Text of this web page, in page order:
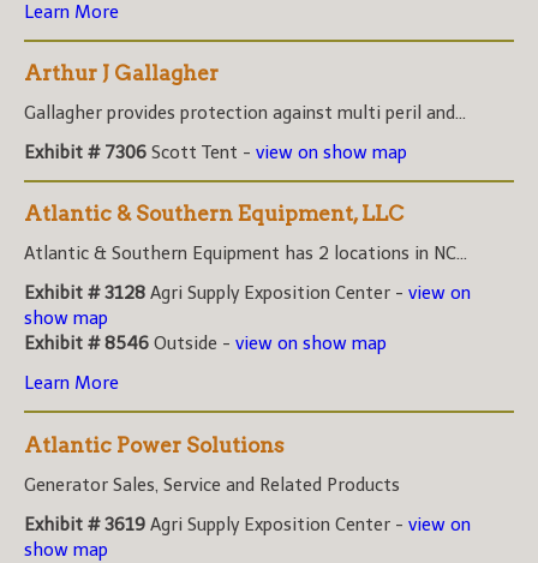
Learn More
Arthur J Gallagher
Gallagher provides protection against multi peril and...
Exhibit # 7306 Scott Tent - view on show map
Atlantic & Southern Equipment, LLC
Atlantic & Southern Equipment has 2 locations in NC...
Exhibit # 3128 Agri Supply Exposition Center - view on
show map
Exhibit # 8546 Outside - view on show map
Learn More
Atlantic Power Solutions
Generator Sales, Service and Related Products
Exhibit # 3619 Agri Supply Exposition Center - view on
show map